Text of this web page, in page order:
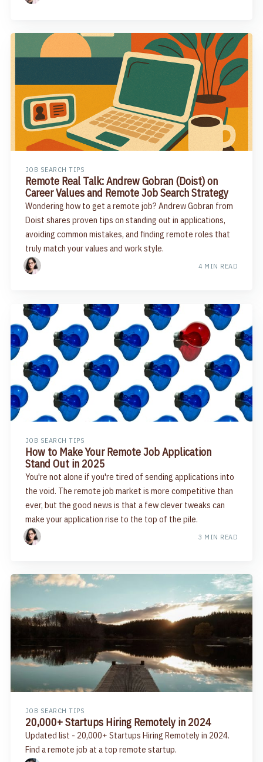
JOB SEARCH TIPS
Remote Real Talk: Andrew Gobran (Doist) on
Career Values and Remote Job Search Strategy
Wondering how to get a remote job? Andrew Gobran from
Doist shares proven tips on standing out in applications,
avoiding common mistakes, and finding remote roles that
truly match your values and work style.
4 MIN READ
JOB SEARCH TIPS
How to Make Your Remote Job Application
Stand Out in 2025
You're not alone if you're tired of sending applications into
the void. The remote job market is more competitive than
ever, but the good news is that a few clever tweaks can
make your application rise to the top of the pile.
3 MIN READ
JOB SEARCH TIPS
20,000+ Startups Hiring Remotely in 2024
Updated list - 20,000+ Startups Hiring Remotely in 2024.
Find a remote job at a top remote startup.